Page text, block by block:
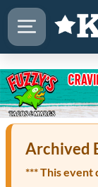
Archived
*** This event